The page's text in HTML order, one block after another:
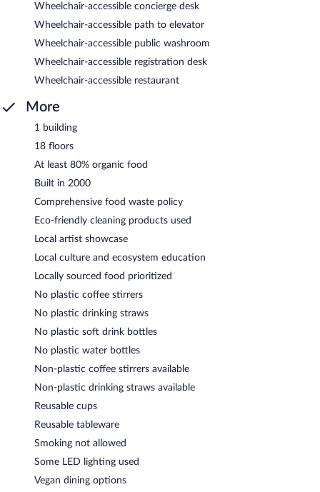
Wheelchair-accessible concierge desk
Wheelchair-accessible path to elevator
Wheelchair-accessible public washroom
Wheelchair-accessible registration desk
Wheelchair-accessible restaurant
More
1 building
18 floors
At least 80% organic food
Built in 2000
Comprehensive food waste policy
Eco-friendly cleaning products used
Local artist showcase
Local culture and ecosystem education
Locally sourced food prioritized
No plastic coffee stirrers
No plastic drinking straws
No plastic soft drink bottles
No plastic water bottles
Non-plastic coffee stirrers available
Non-plastic drinking straws available
Reusable cups
Reusable tableware
Smoking not allowed
Some LED lighting used
Vegan dining options